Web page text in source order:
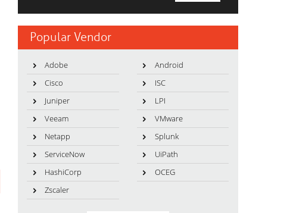
Popular Vendor
Adobe
Android
Cisco
ISC
Juniper
LPI
Veeam
VMware
Netapp
Splunk
ServiceNow
UiPath
HashiCorp
OCEG
Zscaler